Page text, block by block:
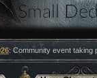
: Community event taking